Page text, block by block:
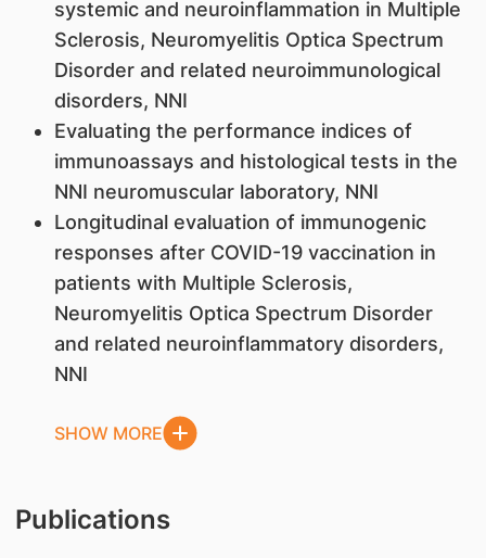
systemic and neuroinflammation in Multiple
Sclerosis, Neuromyelitis Optica Spectrum
Disorder and related neuroimmunological
disorders, NNI
Evaluating the performance indices of
immunoassays and histological tests in the
NNI neuromuscular laboratory, NNI
Longitudinal evaluation of immunogenic
responses after COVID-19 vaccination in
patients with Multiple Sclerosis,
Neuromyelitis Optica Spectrum Disorder
and related neuroinflammatory disorders,
NNI
SHOW MORE
Publications